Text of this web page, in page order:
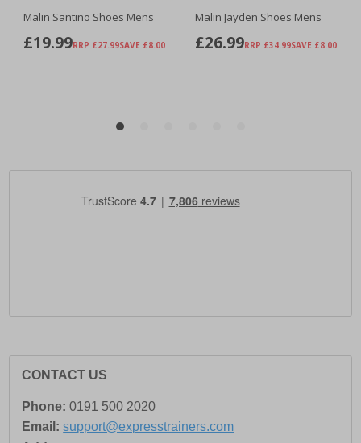
CONTACT US
Phone: 0191 500 2020
Email: support@expresstrainers.com